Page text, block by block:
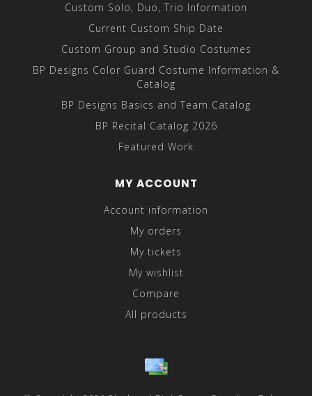
Custom Solo, Duo, Trio Information
Current Custom Ship Date
Custom Group and Studio Costumes
BP Designs Color Guard Costume Information &
Catalog
BP Designs Basics and Team Catalog
BP Recital Catalog 2026
Featured Work
MY ACCOUNT
Account information
My orders
My tickets
My wishlist
Compare
All products